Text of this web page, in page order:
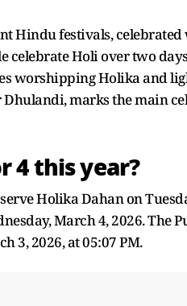
Hindu festivals,
celebrate Holi over two
worshipping Holika and
marks the main
4 this year?
Holika Dahan on
March 4, 2026. The
3, 2026, at 05:07 PM.